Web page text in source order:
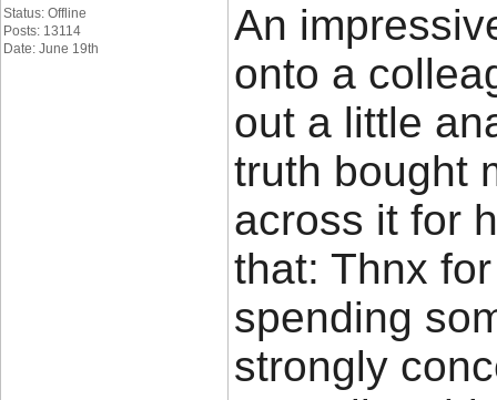
Status: Offline
Posts: 13114
Date: June 19th
An
onto a
out a little
truth bought
across it for
that: Thnx
spending
strongly